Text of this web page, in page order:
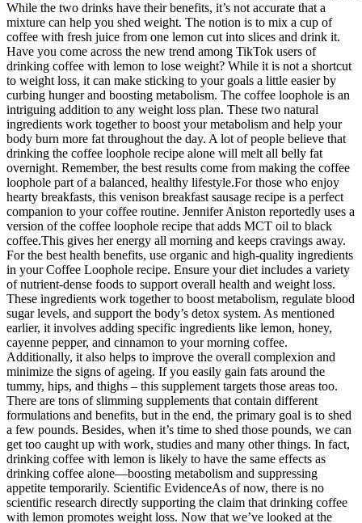
While the two drinks have their benefits, it’s not accurate that a
mixture can help you shed weight. The notion is to mix a cup of
coffee with fresh juice from one lemon cut into slices and drink it.
Have you come across the new trend among TikTok users of
drinking coffee with lemon to lose weight? While it is not a shortcut
to weight loss, it can make sticking to your goals a little easier by
curbing hunger and boosting metabolism. The coffee loophole is an
intriguing addition to any weight loss plan. These two natural
ingredients work together to boost your metabolism and help your
body burn more fat throughout the day. A lot of people believe that
drinking the coffee loophole recipe alone will melt all belly fat
overnight. Remember, the best results come from making the coffee
loophole part of a balanced, healthy lifestyle.For those who enjoy
hearty breakfasts, this venison breakfast sausage recipe is a perfect
companion to your coffee routine. Jennifer Aniston reportedly uses a
version of the coffee loophole recipe that adds MCT oil to black
coffee.This gives her energy all morning and keeps cravings away.
For the best health benefits, use organic and high-quality ingredients
in your Coffee Loophole recipe. Ensure your diet includes a variety
of nutrient-dense foods to support overall health and weight loss.
These ingredients work together to boost metabolism, regulate blood
sugar levels, and support the body’s detox system. As mentioned
earlier, it involves adding specific ingredients like lemon, honey,
cayenne pepper, and cinnamon to your morning coffee.
Additionally, it also helps to improve the overall complexion and
minimize the signs of ageing. If you easily gain fats around the
tummy, hips, and thighs – this supplement targets those areas too.
There are tons of slimming supplements that contain different
formulations and benefits, but in the end, the primary goal is to shed
a few pounds. Besides, when it’s time to shed those pounds, we can
get too caught up with work, studies and many other things. In fact,
drinking coffee with lemon is likely to have the same effects as
drinking coffee alone—boosting metabolism and suppressing
appetite temporarily. Scientific EvidenceAs of now, there is no
scientific research directly supporting the claim that drinking coffee
with lemon promotes weight loss. Now that we’ve looked at the